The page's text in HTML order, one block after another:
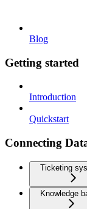
Blog
Getting started
Introduction
Quickstart
Connecting
Ticketing
Knowledge